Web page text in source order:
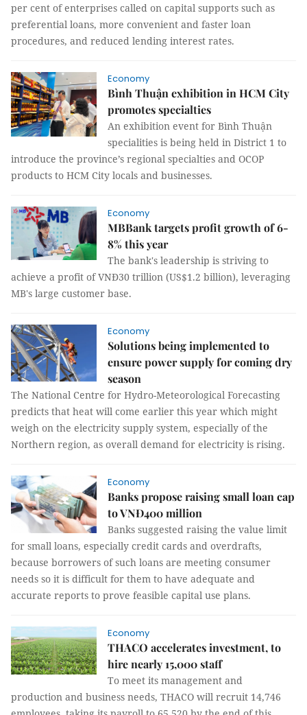
per cent of enterprises called on capital supports such as
preferential loans, more convenient and faster loan
procedures, and reduced lending interest rates.
Economy
Bình Thuận exhibition in HCM City
promotes specialties
An exhibition event for Bình Thuận
specialities is being held in District 1 to
introduce the province’s regional specialties and OCOP
products to HCM City locals and businesses.
Economy
MBBank targets profit growth of 6-
8% this year
The bank's leadership is striving to
achieve a profit of VNĐ30 trillion (US$1.2 billion), leveraging
MB's large customer base.
Economy
Solutions being implemented to
ensure power supply for coming dry
season
The National Centre for Hydro-Meteorological Forecasting
predicts that heat will come earlier this year which might
weigh on the electricity supply system, especially of the
Northern region, as overall demand for electricity is rising.
Economy
Banks propose raising small loan cap
to VNĐ400 million
Banks suggested raising the value limit
for small loans, especially credit cards and overdrafts,
because borrowers of such loans are meeting consumer
needs so it is difficult for them to have adequate and
accurate reports to prove feasible capital use plans.
Economy
THACO accelerates investment, to
hire nearly 15,000 staff
To meet its management and
production and business needs, THACO will recruit 14,746